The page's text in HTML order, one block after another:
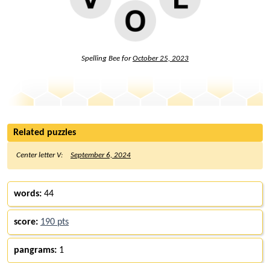
Spelling Bee forOctober 25, 2023
Related puzzles
Center letter V: September 6, 2024
words: 44
score: 190 pts
pangrams: 1